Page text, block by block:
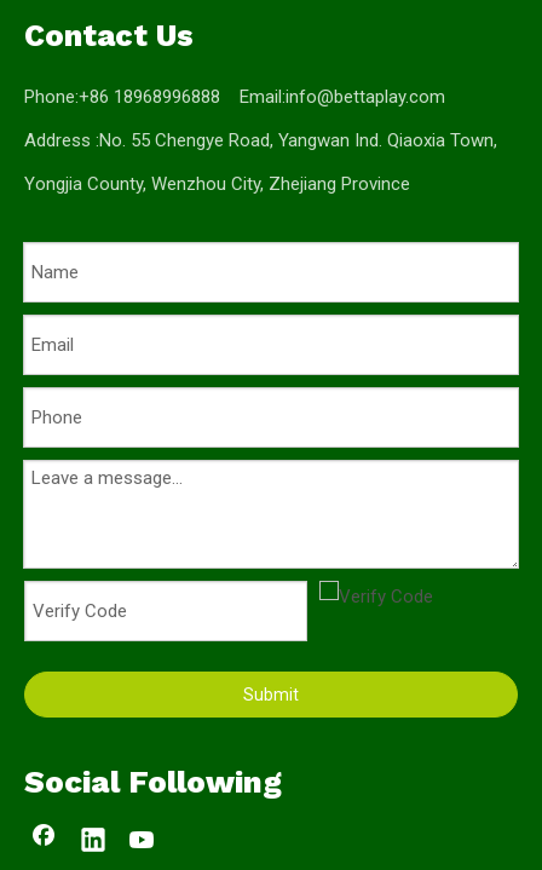
Contact Us
Phone:+86 18968996888 Email:info@bettaplay.com
Address :No. 55 Chengye Road, Yangwan Ind. Qiaoxia Town,
Yongjia County, Wenzhou City, Zhejiang Province
Submit
Social Following